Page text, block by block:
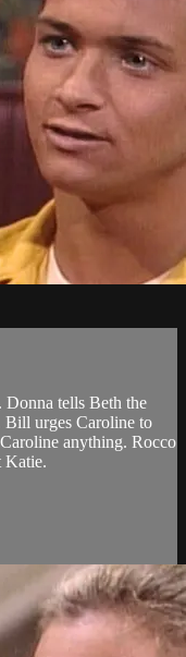
Donna tells Beth the
Bill urges Caroline to
anything. Rocco
Katie.